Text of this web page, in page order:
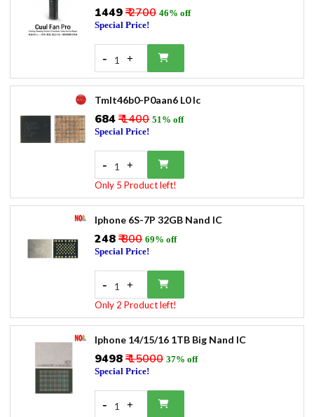
₹1449₹ 2700 46% off
Special Price!
- 1 +
Tmlt46b0-P0aan6 L0 Ic
₹684₹ 1400 51% off
Special Price!
- 1 +
Only 5 Product left!
Iphone 6S-7P 32GB Nand IC
₹248₹ 800 69% off
Special Price!
- 1 +
Only 2 Product left!
Iphone 14/15/16 1TB Big Nand IC
₹9498₹ 15000 37% off
Special Price!
- 1 +